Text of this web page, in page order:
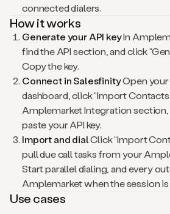
connected dialers.
How it works
Generate your API keyIn
find the API section, and click
Copy the key.
Connect in SalesfinityOpen
dashboard, click “Import
Amplemarket Integration section,
paste your API key.
Import and dialClick “Import
pull due call tasks from your
Start parallel dialing, and every
Amplemarket when the session is
Use cases